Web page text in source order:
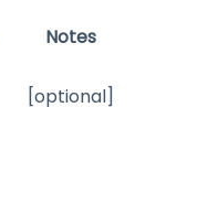
Notes
[optional]